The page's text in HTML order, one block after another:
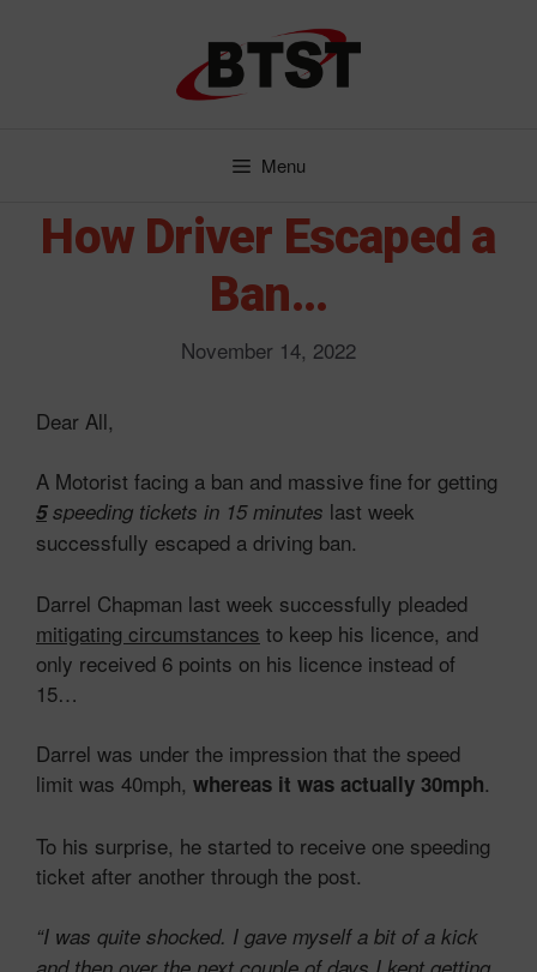
Menu
How Driver Escaped a
Ban…
November 14, 2022
Dear All,
A Motorist facing a ban and massive fine for getting
5speeding tickets in 15 minutes last week
successfully escaped a driving ban.
Darrel Chapman last week successfully pleaded
mitigating circumstances to keep his licence, and
only received 6 points on his licence instead of
15…
Darrel was under the impression that the speed
limit was 40mph, whereas it was actually 30mph.
To his surprise, he started to receive one speeding
ticket after another through the post.
“I was quite shocked. I gave myself a bit of a kick